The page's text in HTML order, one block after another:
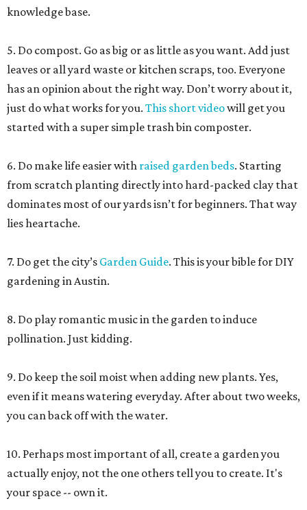
knowledge base.
5. Do compost. Go as big or as little as you want. Add just
leaves or all yard waste or kitchen scraps, too. Everyone
has an opinion about the right way. Don’t worry about it,
just do what works for you. This short videowill get you
started with a super simple trash bin composter.
6. Do make life easier with raised garden beds. Starting
from scratch planting directly into hard-packed clay that
dominates most of our yards isn’t for beginners. That way
lies heartache.
7. Do get the city’s Garden Guide. This is your bible for DIY
gardening in Austin.
8. Do play romantic music in the garden to induce
pollination. Just kidding.
9. Do keep the soil moist when adding new plants. Yes,
even if it means watering everyday. After about two weeks,
you can back off with the water.
10. Perhaps most important of all, create a garden you
actually enjoy, not the one others tell you to create. It's
your space -- own it.